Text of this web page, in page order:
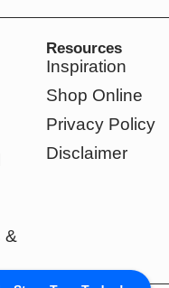
&
Resources
Inspiration
Shop Online
Privacy Policy
Disclaimer